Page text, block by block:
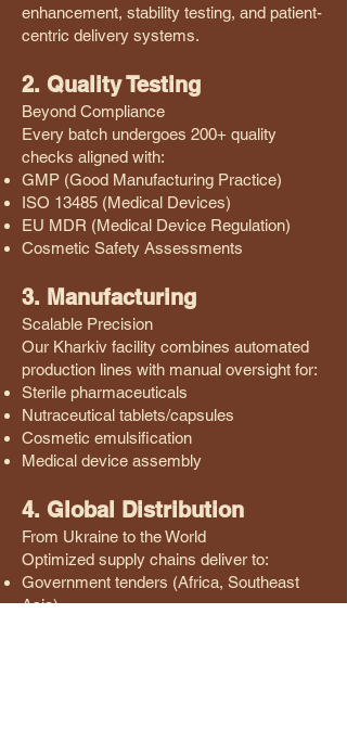
enhancement, stability testing, and patient-
centric delivery systems.
2. Quality Testing
Beyond Compliance
Every batch undergoes 200+ quality
checks aligned with:
GMP (Good Manufacturing Practice)
ISO 13485 (Medical Devices)
EU MDR (Medical Device Regulation)
Cosmetic Safety Assessments
3. Manufacturing
Scalable Precision
Our Kharkiv facility combines automated
production lines with manual oversight for:
Sterile pharmaceuticals
Nutraceutical tablets/capsules
Cosmetic emulsification
Medical device assembly
4. Global Distribution
From Ukraine to the World
Optimized supply chains deliver to:
Government tenders (Africa, Southeast
Asia)